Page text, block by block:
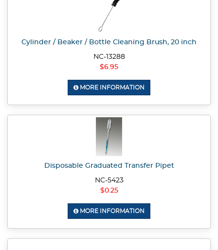
Cylinder / Beaker / Bottle Cleaning Brush, 20 inch
NC-13288
$6.95
MORE INFORMATION
Disposable Graduated Transfer Pipet
NC-5423
$0.25
MORE INFORMATION